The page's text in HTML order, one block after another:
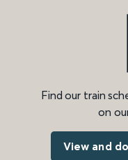
Find our train
on
View and